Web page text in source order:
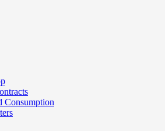
Consumption